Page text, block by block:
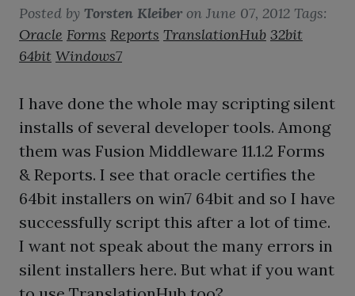
Posted by Torsten Kleiberon June 07, 2012 Tags:
Oracle Forms Reports TranslationHub 32bit
64bit Windows7
I have done the whole may scripting silent
installs of several developer tools. Among
them was Fusion Middleware 11.1.2 Forms
& Reports. I see that oracle certifies the
64bit installers on win7 64bit and so I have
successfully script this after a lot of time.
I want not speak about the many errors in
silent installers here. But what if you want